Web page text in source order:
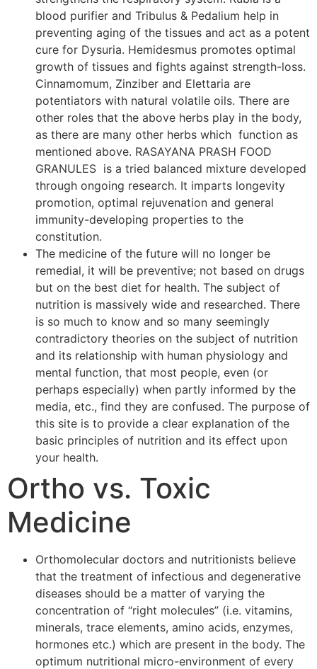
blood purifier and Tribulus & Pedalium help in
preventing aging of the tissues and act as a potent
cure for Dysuria. Hemidesmus promotes optimal
growth of tissues and fights against strength-loss.
Cinnamomum, Zinziber and Elettaria are
potentiators with natural volatile oils. There are
other roles that the above herbs play in the body,
as there are many other herbs which function as
mentioned above. RASAYANA PRASH FOOD
GRANULES is a tried balanced mixture developed
through ongoing research. It imparts longevity
promotion, optimal rejuvenation and general
immunity-developing properties to the
constitution.
The medicine of the future will no longer be
remedial, it will be preventive; not based on drugs
but on the best diet for health. The subject of
nutrition is massively wide and researched. There
is so much to know and so many seemingly
contradictory theories on the subject of nutrition
and its relationship with human physiology and
mental function, that most people, even (or
perhaps especially) when partly informed by the
media, etc., find they are confused. The purpose of
this site is to provide a clear explanation of the
basic principles of nutrition and its effect upon
your health.
Ortho vs. Toxic
Medicine
Orthomolecular doctors and nutritionists believe
that the treatment of infectious and degenerative
diseases should be a matter of varying the
concentration of “right molecules” (i.e. vitamins,
minerals, trace elements, amino acids, enzymes,
hormones etc.) which are present in the body. The
optimum nutritional micro-environment of every